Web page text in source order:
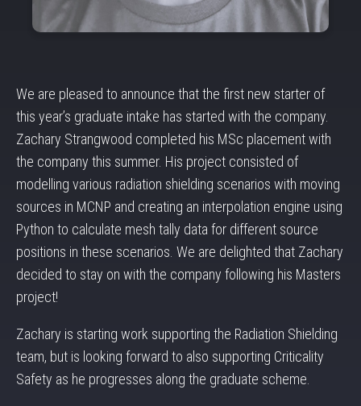
We are pleased to announce that the first new starter of
this year’s graduate intake has started with the company.
Zachary Strangwood completed his MSc placement with
the company this summer. His project consisted of
modelling various radiation shielding scenarios with moving
sources in MCNP and creating an interpolation engine using
Python to calculate mesh tally data for different source
positions in these scenarios. We are delighted that Zachary
decided to stay on with the company following his Masters
project!
Zachary is starting work supporting the Radiation Shielding
team, but is looking forward to also supporting Criticality
Safety as he progresses along the graduate scheme.